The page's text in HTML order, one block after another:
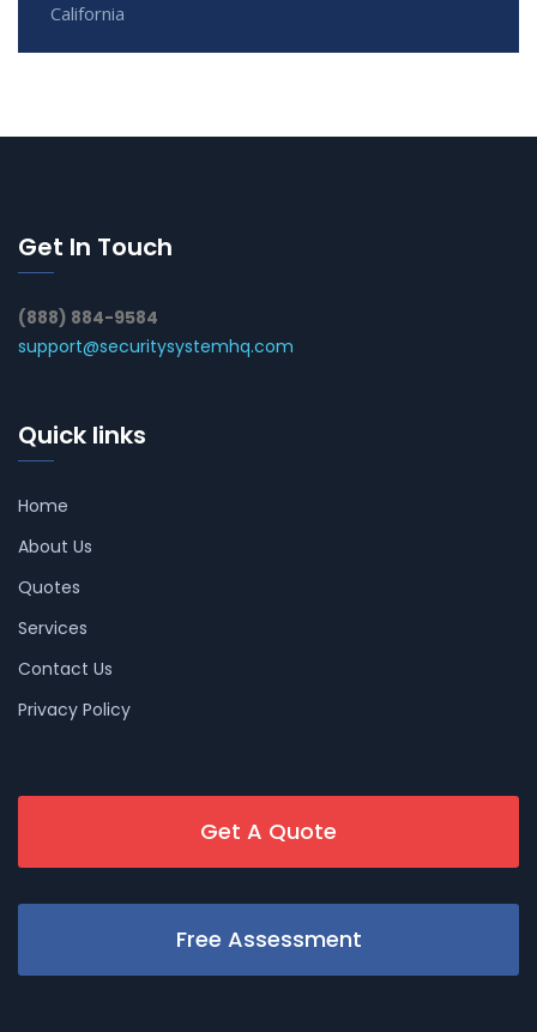
California
Get In Touch
(888) 884-9584
support@securitysystemhq.com
Quick links
Home
About Us
Quotes
Services
Contact Us
Privacy Policy
Get A Quote
Free Assessment